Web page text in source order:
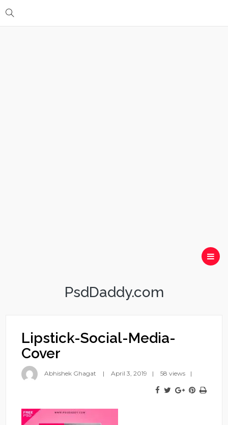
PsdDaddy.com
Lipstick-Social-Media-
Cover
Abhishek Ghagat April 3, 2019 58 views